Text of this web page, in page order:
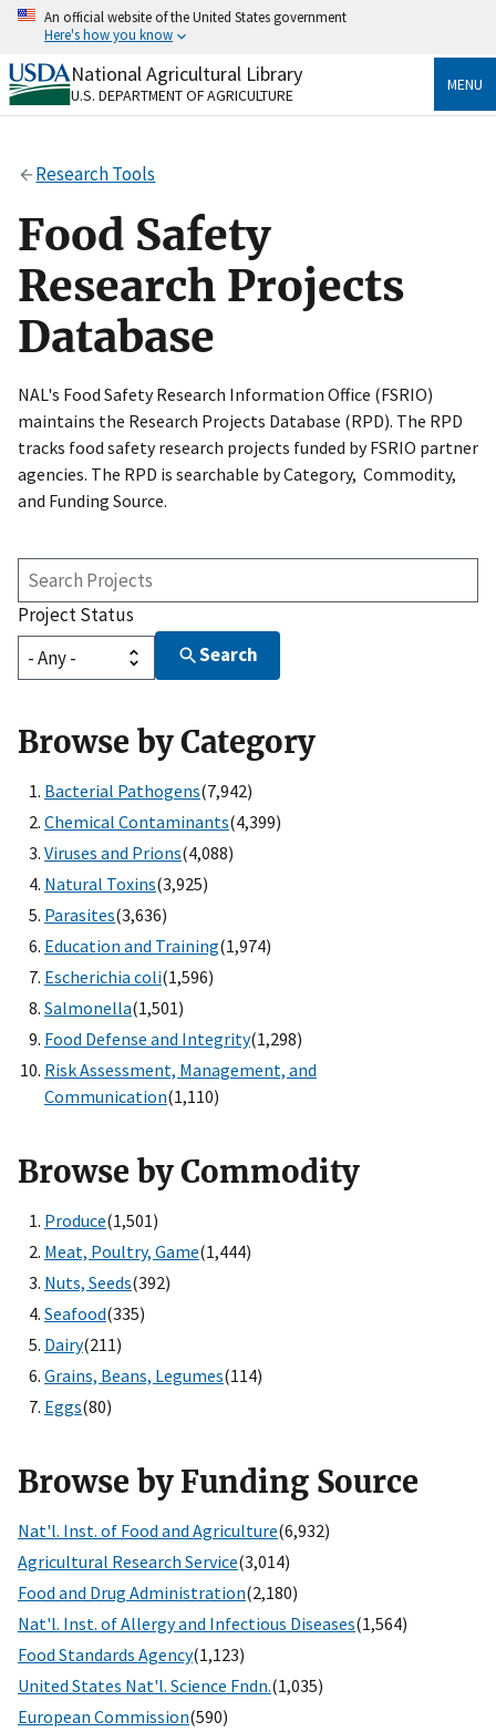
Skip
content
An official website of the United States government
Here's how you know
Official websites use .gov
A.govwebsite belongs to an official government
Secure .gov websites use HTTPS
https://
to the .gov website. Share sensitive information only
on official, secure websites.
National Agricultural Library
U.S. DEPARTMENT OF AGRICULTURE
MENU
Research Tools
Food Safety
Research Projects
Database
NAL's Food Safety Research Information Office (FSRIO)
maintains the Research Projects Database (RPD). The RPD
tracks food safety research projects funded by FSRIO partner
agencies. The RPD is searchable by Category, Commodity,
and Funding Source.
Search
Projects
Project Status
Search
Browse by Category
Bacterial Pathogens(7,942)
Chemical Contaminants(4,399)
Viruses and Prions(4,088)
Natural Toxins(3,925)
Parasites(3,636)
Education and Training(1,974)
Escherichia coli(1,596)
Salmonella(1,501)
Food Defense and Integrity(1,298)
Risk Assessment, Management, and
Communication(1,110)
Browse by Commodity
Produce(1,501)
Meat, Poultry, Game(1,444)
Nuts, Seeds(392)
Seafood(335)
Dairy(211)
Grains, Beans, Legumes(114)
Eggs(80)
Browse by Funding Source
Nat'l. Inst. of Food and Agriculture(6,932)
Agricultural Research Service(3,014)
Food and Drug Administration(2,180)
Nat'l. Inst. of Allergy and Infectious Diseases(1,564)
Food Standards Agency(1,123)
United States Nat'l. Science Fndn.(1,035)
European Commission(590)